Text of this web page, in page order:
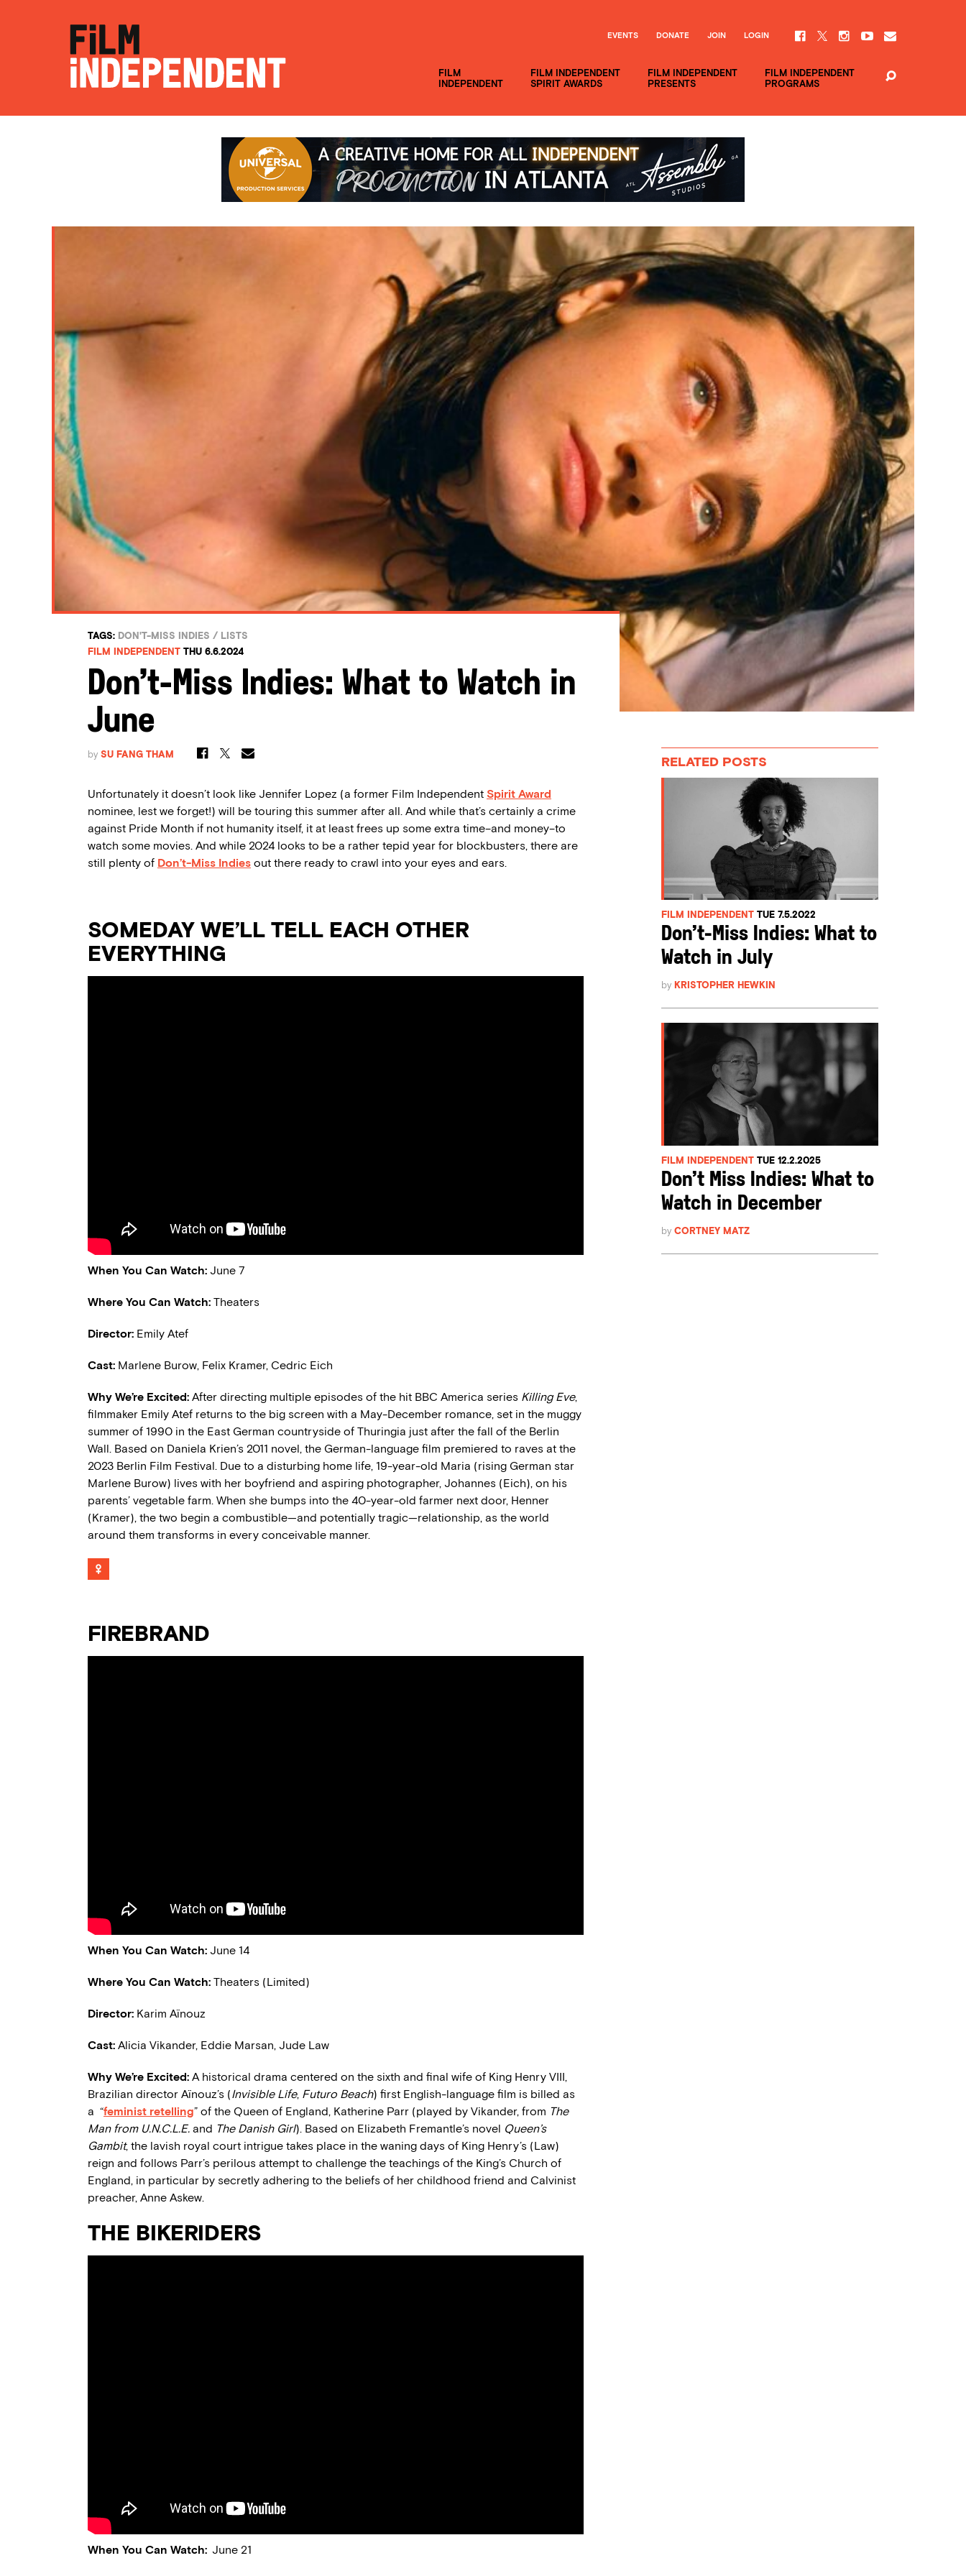
FILM
INDEPENDENT
FILM INDEPENDENT
SPIRIT AWARDS
FILM INDEPENDENT
PRESENTS
FILM INDEPENDENT
PROGRAMS
EVENTS DONATE JOIN LOGIN
TAGS: DON'T-MISS INDIES / LISTS
FILM INDEPENDENT THU 6.6.2024
Don’t-Miss Indies: What to Watch in
June
by SU FANG THAM
Unfortunately it doesn’t look like Jennifer Lopez (a former Film Independent Spirit Award
nominee, lest we forget!) will be touring this summer after all. And while that’s certainly a crime
against Pride Month if not humanity itself, it at least frees up some extra time–and money–to
watch some movies. And while 2024 looks to be a rather tepid year for blockbusters, there are
still plenty of Don’t-Miss Indies out there ready to crawl into your eyes and ears.
SOMEDAY WE’LL TELL EACH OTHER
EVERYTHING
When You Can Watch: June 7
Where You Can Watch: Theaters
Director: Emily Atef
Cast: Marlene Burow, Felix Kramer, Cedric Eich
Why We’re Excited: After directing multiple episodes of the hit BBC America series Killing Eve,
filmmaker Emily Atef returns to the big screen with a May-December romance, set in the muggy
summer of 1990 in the East German countryside of Thuringia just after the fall of the Berlin
Wall. Based on Daniela Krien’s 2011 novel, the German-language film premiered to raves at the
2023 Berlin Film Festival. Due to a disturbing home life, 19-year-old Maria (rising German star
Marlene Burow) lives with her boyfriend and aspiring photographer, Johannes (Eich), on his
parents’ vegetable farm. When she bumps into the 40-year-old farmer next door, Henner
(Kramer), the two begin a combustible—and potentially tragic—relationship, as the world
around them transforms in every conceivable manner.
FIREBRAND
When You Can Watch: June 14
Where You Can Watch: Theaters (Limited)
Director: Karim Aïnouz
Cast: Alicia Vikander, Eddie Marsan, Jude Law
Why We’re Excited: A historical drama centered on the sixth and final wife of King Henry VIII,
Brazilian director Aïnouz’s (Invisible Life, Futuro Beach) first English-language film is billed as
a “feminist retelling” of the Queen of England, Katherine Parr (played by Vikander, from The
Man from U.N.C.L.E. and The Danish Girl). Based on Elizabeth Fremantle’s novel Queen’s
Gambit, the lavish royal court intrigue takes place in the waning days of King Henry’s (Law)
reign and follows Parr’s perilous attempt to challenge the teachings of the King’s Church of
England, in particular by secretly adhering to the beliefs of her childhood friend and Calvinist
preacher, Anne Askew.
THE BIKERIDERS
When You Can Watch: June 21
RELATED POSTS
FILM INDEPENDENT TUE 7.5.2022
Don’t-Miss Indies: What to
Watch in July
by KRISTOPHER HEWKIN
FILM INDEPENDENT TUE 12.2.2025
Don’t Miss Indies: What to
Watch in December
byCORTNEY MATZ